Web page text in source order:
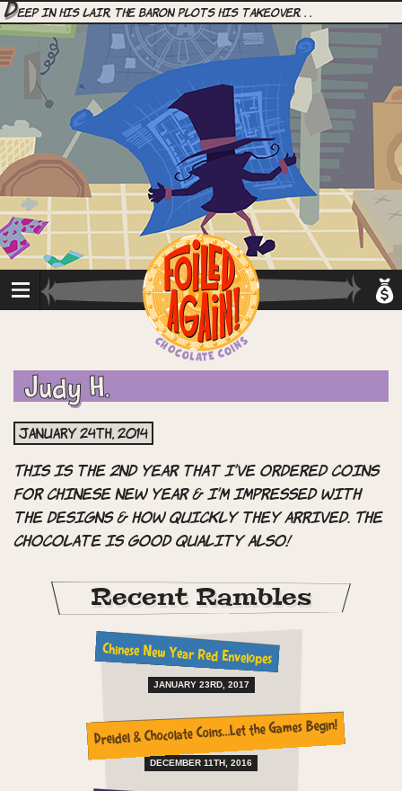
Deep in his lair, the Baron plots his takeover. . .
Judy H.
January 24th, 2014
This is the 2nd year that I’ve ordered coins
for Chinese New Year & I’m impressed with
the designs & how quickly they arrived. The
chocolate is good quality also!
Recent Rambles
Chinese New Year Red Envelopes
JANUARY 23RD, 2017
Dreidel & Chocolate Coins…Let the Games Begin!
DECEMBER 11TH, 2016